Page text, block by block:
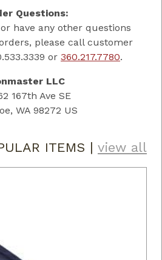
Questions:
have any other questions
please call customer
or 360.217.7780.
LLC
167th Ave SE
WA 98272 US
ITEMS | view all